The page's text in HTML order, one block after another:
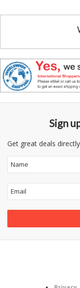
Sign
Get great deals